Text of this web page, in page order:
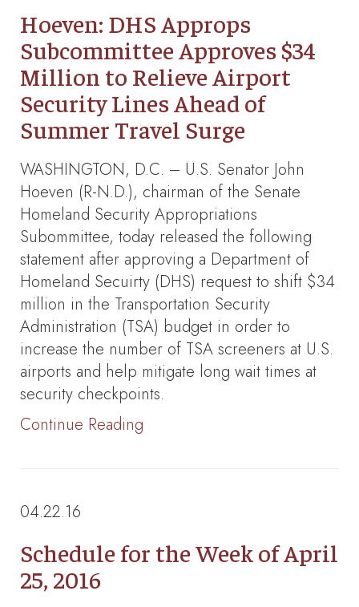
Hoeven: DHS Approps
Subcommittee Approves $34
Million to Relieve Airport
Security Lines Ahead of
Summer Travel Surge
WASHINGTON, D.C. – U.S. Senator John
Hoeven (R-N.D.), chairman of the Senate
Homeland Security Appropriations
Subommittee, today released the following
statement after approving a Department of
Homeland Secuirty (DHS) request to shift $34
million in the Transportation Security
Administration (TSA) budget in order to
increase the number of TSA screeners at U.S.
airports and help mitigate long wait times at
security checkpoints.
Continue Reading
04.22.16
Schedule for the Week of April
25, 2016